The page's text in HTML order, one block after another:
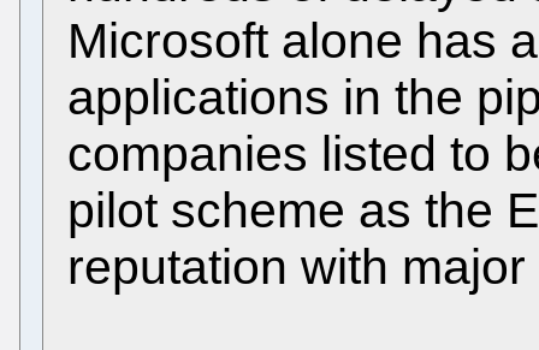
Microsoft alone has
applications in the
companies listed to
pilot scheme as the
reputation with